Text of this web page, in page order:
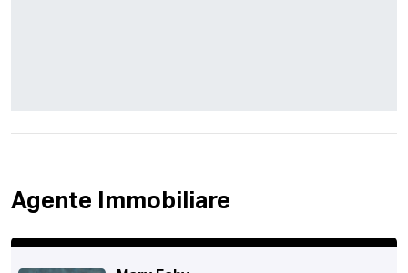
Agente Immobiliare